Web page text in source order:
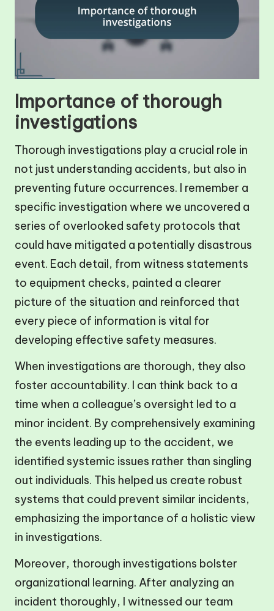
Importance of thorough
investigations
Thorough investigations play a crucial role in
not just understanding accidents, but also in
preventing future occurrences. I remember a
specific investigation where we uncovered a
series of overlooked safety protocols that
could have mitigated a potentially disastrous
event. Each detail, from witness statements
to equipment checks, painted a clearer
picture of the situation and reinforced that
every piece of information is vital for
developing effective safety measures.
When investigations are thorough, they also
foster accountability. I can think back to a
time when a colleague’s oversight led to a
minor incident. By comprehensively examining
the events leading up to the accident, we
identified systemic issues rather than singling
out individuals. This helped us create robust
systems that could prevent similar incidents,
emphasizing the importance of a holistic view
in investigations.
Moreover, thorough investigations bolster
organizational learning. After analyzing an
incident thoroughly, I witnessed our team